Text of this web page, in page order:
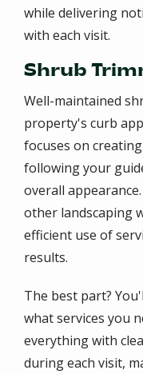
while delivering
with each visit.
Shrub
Well-maintained
property's curb
focuses on
following your
overall
other landscaping
efficient use of
results.
The best part?
what services you
everything with
during each visit,